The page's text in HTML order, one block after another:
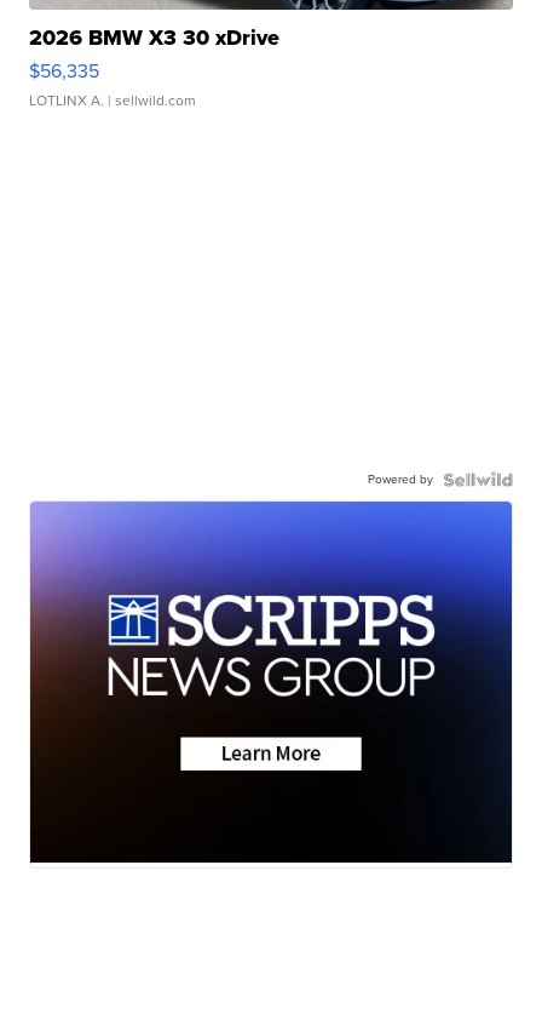
2026 BMW X3 30 xDrive
$56,335
LOTLINX A. | sellwild.com
Powered by